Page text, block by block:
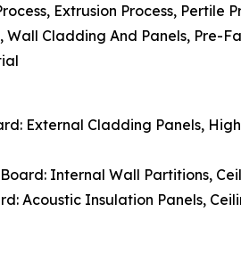
Extrusion Process, Pertile
Wall Cladding And Panels, Pre-
External Cladding Panels,
Internal Wall Partitions,
Acoustic Insulation Panels,